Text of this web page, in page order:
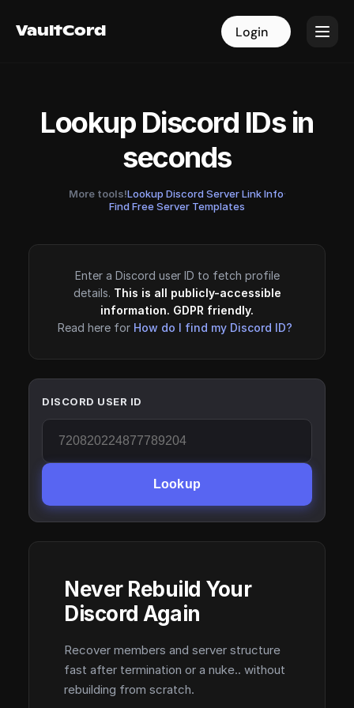
VaultCord Login
VaultCord Login
Lookup Discord IDs in
seconds
More tools!Lookup Discord Server Link Info·
Find Free Server Templates
Enter a Discord user ID to fetch profile
details. This is all publicly-accessible
information. GDPR friendly.
Read here for How do I find my Discord ID?
DISCORD USER ID
Lookup
Never Rebuild Your
Discord Again
Recover members and server structure
fast after termination or a nuke.. without
rebuilding from scratch.